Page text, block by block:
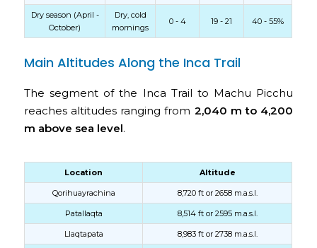
Dry season (April -
October)
Dry, cold
mornings
0 - 4 19 - 21 40 - 55%
Main Altitudes Along the Inca Trail
The segment of the Inca Trail to Machu Picchu
reaches altitudes ranging from 2,040 m to 4,200
m above sea level.
Location Altitude
Qorihuayrachina 8,720 ft or 2658 m.a.s.l.
Patallaqta 8,514 ft or 2595 m.a.s.l.
Llaqtapata 8,983 ft or 2738 m.a.s.l.